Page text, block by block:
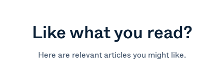
Like what you read?
Here are relevant articles you might like.